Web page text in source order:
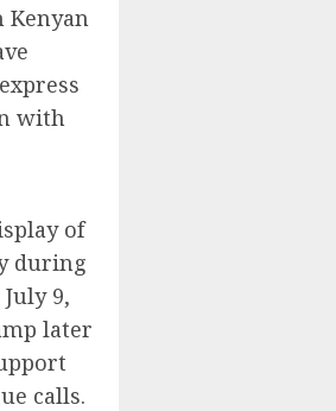
with
of
during
9,
later
calls.